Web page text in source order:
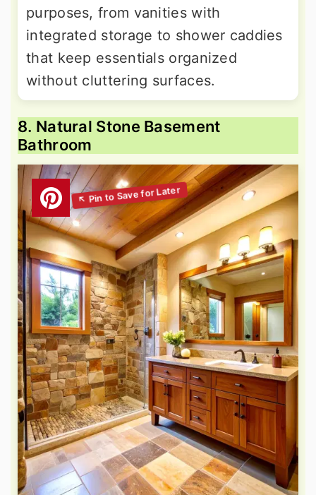
purposes, from vanities with
integrated storage to shower caddies
that keep essentials organized
without cluttering surfaces.
8. Natural Stone Basement
Bathroom